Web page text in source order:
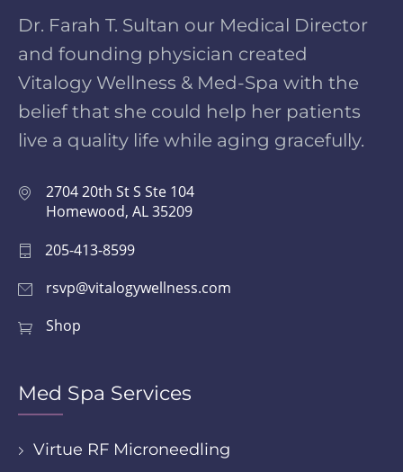
Dr. Farah T. Sultan our Medical Director
and founding physician created
Vitalogy Wellness & Med-Spa with the
belief that she could help her patients
live a quality life while aging gracefully.
2704 20th St S Ste 104
Homewood, AL 35209
205-413-8599
rsvp@vitalogywellness.com
Shop
Med Spa Services
Virtue RF Microneedling